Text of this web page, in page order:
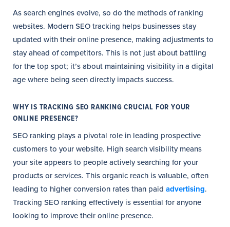
As search engines evolve, so do the methods of ranking
websites. Modern SEO tracking helps businesses stay
updated with their online presence, making adjustments to
stay ahead of competitors. This is not just about battling
for the top spot; it’s about maintaining visibility in a digital
age where being seen directly impacts success.
WHY IS TRACKING SEO RANKING CRUCIAL FOR YOUR
ONLINE PRESENCE?
SEO ranking plays a pivotal role in leading prospective
customers to your website. High search visibility means
your site appears to people actively searching for your
products or services. This organic reach is valuable, often
leading to higher conversion rates than paid advertising.
Tracking SEO ranking effectively is essential for anyone
looking to improve their online presence.